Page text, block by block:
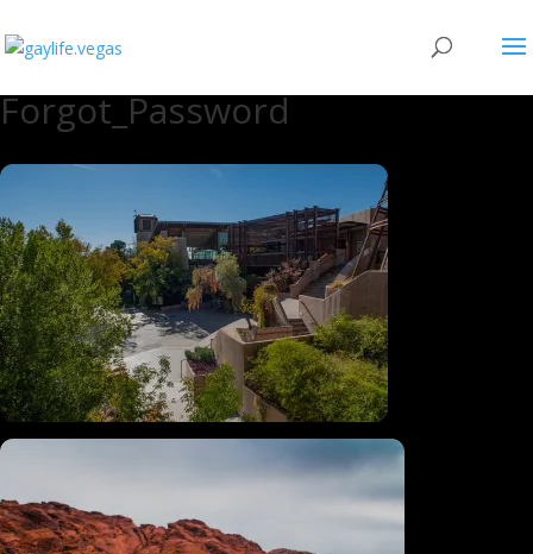
Forgot_Password